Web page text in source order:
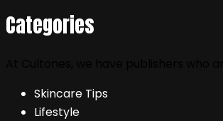
Categories
Skincare Tips
Lifestyle